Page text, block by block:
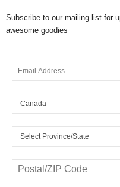
Subscribe to our mailing list for
awesome goodies